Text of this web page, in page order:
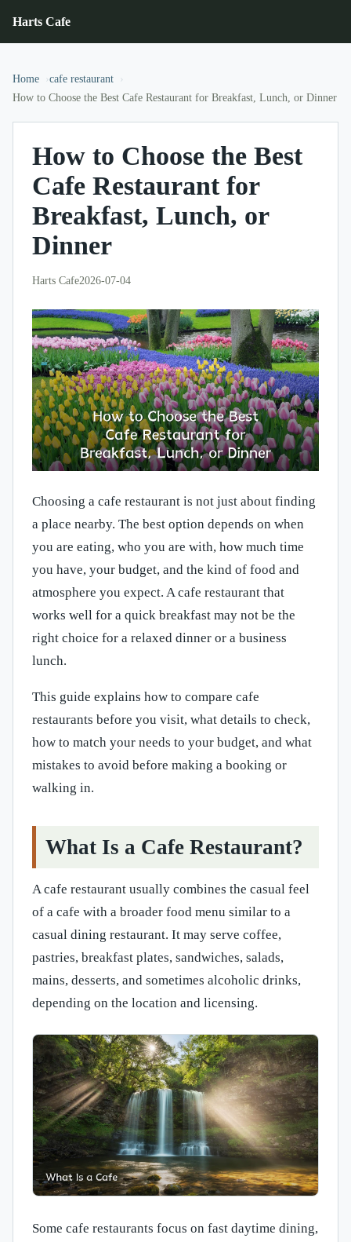
Harts Cafe
Home
cafe restaurant
How to Choose the Best Cafe Restaurant for Breakfast, Lunch, or Dinner
How to Choose the Best
Cafe Restaurant for
Breakfast, Lunch, or
Dinner
Harts Cafe2026-07-04
Choosing a cafe restaurant is not just about finding
a place nearby. The best option depends on when
you are eating, who you are with, how much time
you have, your budget, and the kind of food and
atmosphere you expect. A cafe restaurant that
works well for a quick breakfast may not be the
right choice for a relaxed dinner or a business
lunch.
This guide explains how to compare cafe
restaurants before you visit, what details to check,
how to match your needs to your budget, and what
mistakes to avoid before making a booking or
walking in.
What Is a Cafe Restaurant?
A cafe restaurant usually combines the casual feel
of a cafe with a broader food menu similar to a
casual dining restaurant. It may serve coffee,
pastries, breakfast plates, sandwiches, salads,
mains, desserts, and sometimes alcoholic drinks,
depending on the location and licensing.
Some cafe restaurants focus on fast daytime dining,